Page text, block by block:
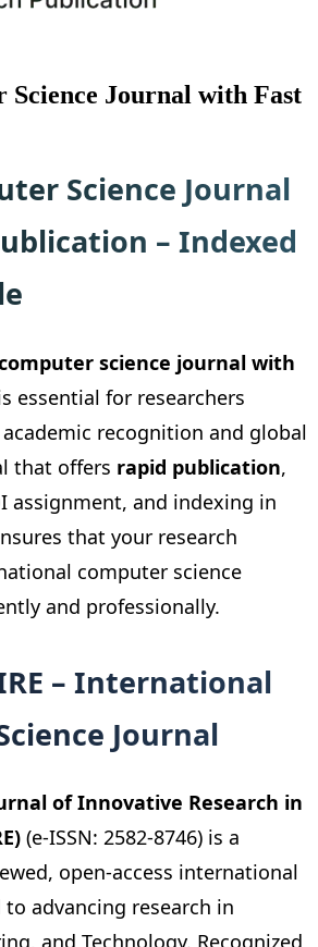
Science Journal with Fast
Science Journal
– Indexed
science journal with
essential for researchers
recognition and global
that offers rapid publication,
assignment, and indexing in
that your research
computer science
and professionally.
– International
Journal
of Innovative Research in
(e-ISSN: 2582-8746) is a
open-access international
advancing research in
and Technology. Recognized